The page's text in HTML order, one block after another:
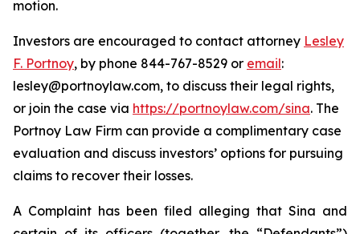
motion.
Investors are encouraged to contact attorney Lesley
F. Portnoy, by phone 844-767-8529 or email:
lesley@portnoylaw.com, to discuss their legal rights,
or join the case via https://portnoylaw.com/sina. The
Portnoy Law Firm can provide a complimentary case
evaluation and discuss investors’ options for pursuing
claims to recover their losses.
A Complaint has been filed alleging that Sina and